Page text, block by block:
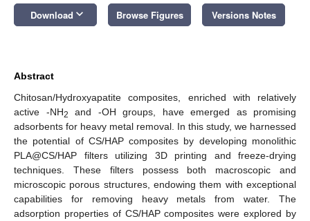
Download keyboard_arrow_down Browse Figures Versions Notes
Abstract
Chitosan/Hydroxyapatite composites, enriched with relatively
active -NH2
and -OH groups, have emerged as promising
adsorbents for heavy metal removal. In this study, we harnessed
the potential of CS/HAP composites by developing monolithic
PLA@CS/HAP filters utilizing 3D printing and freeze-drying
techniques. These filters possess both macroscopic and
microscopic porous structures, endowing them with exceptional
capabilities for removing heavy metals from water. The
adsorption properties of CS/HAP composites were explored by